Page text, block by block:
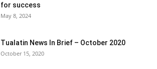
for success
May 8, 2024
Tualatin News In Brief – October 2020
October 15, 2020